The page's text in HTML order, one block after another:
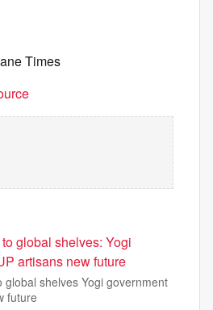
Times
global shelves: Yogi
artisans new future
global shelves Yogi government
future